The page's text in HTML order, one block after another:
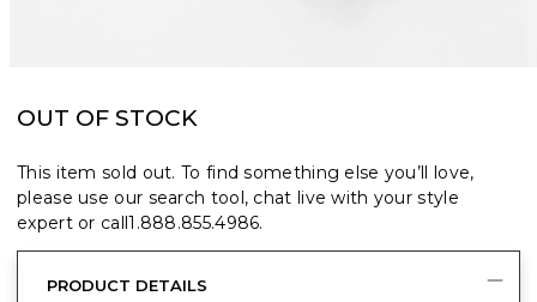
OUT OF STOCK
This item sold out. To find something else you’ll love,
please use our search tool, chat live with your style
expert or call1.888.855.4986.
PRODUCT DETAILS